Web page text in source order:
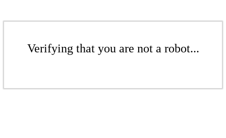
Verifying that you are not a robot...